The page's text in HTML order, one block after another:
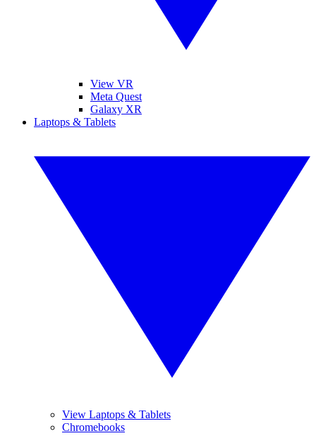
View VR
Meta Quest
Galaxy XR
Laptops & Tablets
View Laptops & Tablets
Chromebooks